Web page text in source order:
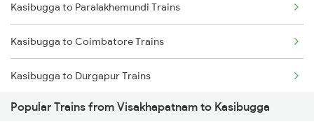
Visakhapatnam to Ramagundam Trains
Visakhapatnam to Rayagada Trains
Visakhapatnam to Raigarh Trains
Visakhapatnam to Rajnandgaon Trains
Kasibugga to Paralakhemundi Trains
Kasibugga to Coimbatore Trains
Kasibugga to Durgapur Trains
Kasibugga to Mathura Trains
Popular Trains from Visakhapatnam to Kasibugga